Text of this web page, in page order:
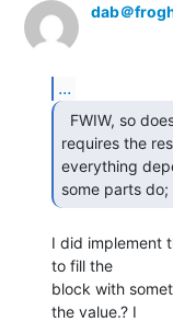
dab＠
...
requires the
everything
some parts do;
I did implement
to fill the
block with
the value.? I